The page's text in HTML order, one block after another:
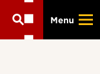
Menu